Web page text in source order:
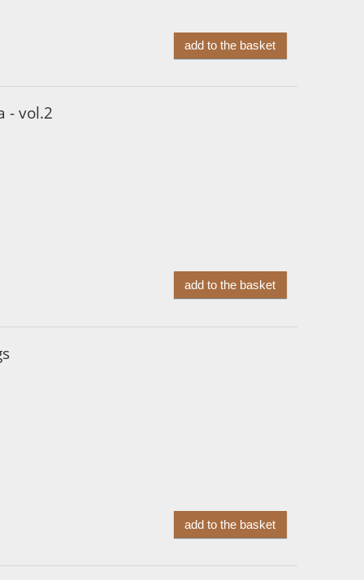
add to the basket
- vol.2
add to the basket
add to the basket